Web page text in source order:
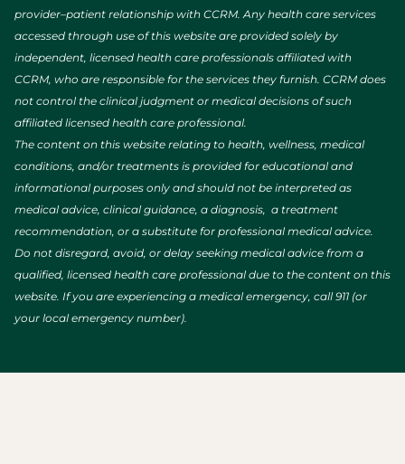
provider–patient relationship with CCRM. Any health care services
accessed through use of this website are provided solely by
independent, licensed health care professionals affiliated with
CCRM, who are responsible for the services they furnish. CCRM does
not control the clinical judgment or medical decisions of such
affiliated licensed health care professional.
The content on this website relating to health, wellness, medical
conditions, and/or treatments is provided for educational and
informational purposes only and should not be interpreted as
medical advice, clinical guidance, a diagnosis, a treatment
recommendation, or a substitute for professional medical advice.
Do not disregard, avoid, or delay seeking medical advice from a
qualified, licensed health care professional due to the content on this
website. If you are experiencing a medical emergency, call 911 (or
your local emergency number).